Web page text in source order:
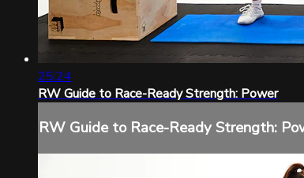
25:24
RW Guide to Race-Ready Strength: Power
RW Guide to Race-Ready Strength: